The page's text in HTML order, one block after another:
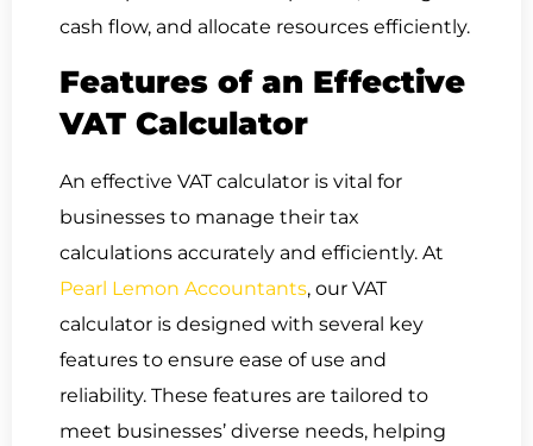
cash flow, and allocate resources efficiently.
Features of an Effective
VAT Calculator
An effective VAT calculator is vital for
businesses to manage their tax
calculations accurately and efficiently. At
Pearl Lemon Accountants, our VAT
calculator is designed with several key
features to ensure ease of use and
reliability. These features are tailored to
meet businesses’ diverse needs, helping